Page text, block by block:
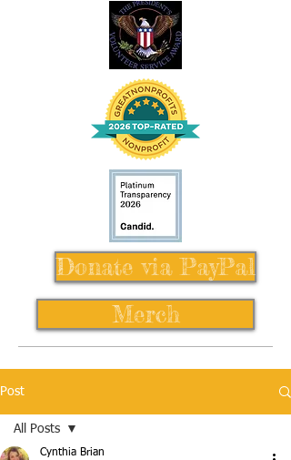
Donate via PayPal
Merch
Post
All Posts
Cynthia Brian